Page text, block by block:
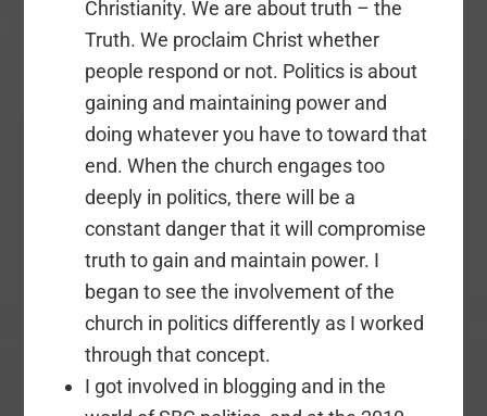
Christianity. We are about truth – the
Truth. We proclaim Christ whether
people respond or not. Politics is about
gaining and maintaining power and
doing whatever you have to toward that
end. When the church engages too
deeply in politics, there will be a
constant danger that it will compromise
truth to gain and maintain power. I
began to see the involvement of the
church in politics differently as I worked
through that concept.
I got involved in blogging and in the